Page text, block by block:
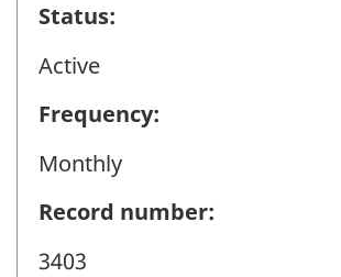
Status:
Active
Frequency:
Monthly
Record number:
3403